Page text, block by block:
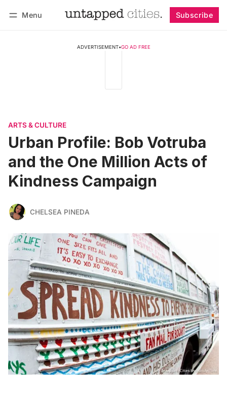
Menu Subscribe
ADVERTISEMENT•GO AD FREE
ARTS & CULTURE
Urban Profile: Bob Votruba
and the One Million Acts of
Kindness Campaign
CHELSEA PINEDA